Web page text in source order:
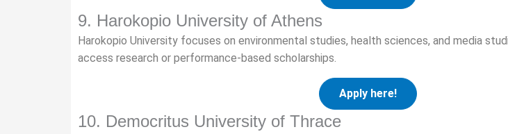
9. Harokopio University of Athens
Harokopio University focuses on environmental studies, health sciences, and media
access research or performance-based scholarships.
Apply here!
10. Democritus University of Thrace